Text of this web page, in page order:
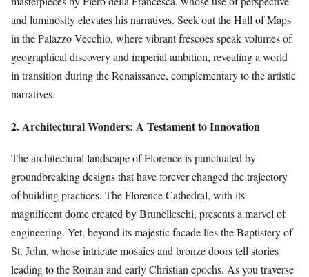
and luminosity elevates his narratives. Seek out the Hall of Maps
in the Palazzo Vecchio, where vibrant frescoes speak volumes of
geographical discovery and imperial ambition, revealing a world
in transition during the Renaissance, complementary to the artistic
narratives.
2. Architectural Wonders: A Testament to Innovation
The architectural landscape of Florence is punctuated by
groundbreaking designs that have forever changed the trajectory
of building practices. The Florence Cathedral, with its
magnificent dome created by Brunelleschi, presents a marvel of
engineering. Yet, beyond its majestic facade lies the Baptistery of
St. John, whose intricate mosaics and bronze doors tell stories
leading to the Roman and early Christian epochs. As you traverse